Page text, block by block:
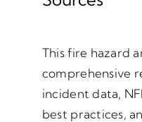
This fire hazard
comprehensive
incident data,
best practices,